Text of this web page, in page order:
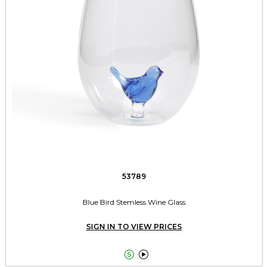
53789
Blue Bird Stemless Wine Glass
SIGN IN TO VIEW PRICES
 